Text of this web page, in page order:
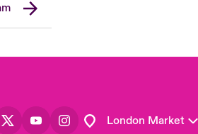
London Market